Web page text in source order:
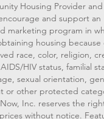
Housing Provider
and support an
marketing program in
housing because
race, color, religion,
HIV status, familial
sexual orientation,
or other protected
Inc. reserves the
without notice.